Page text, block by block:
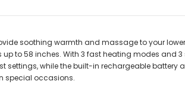
soothing warmth and massage to your
to 58 inches. With 3 fast heating modes
while the built-in rechargeable battery
special occasions.